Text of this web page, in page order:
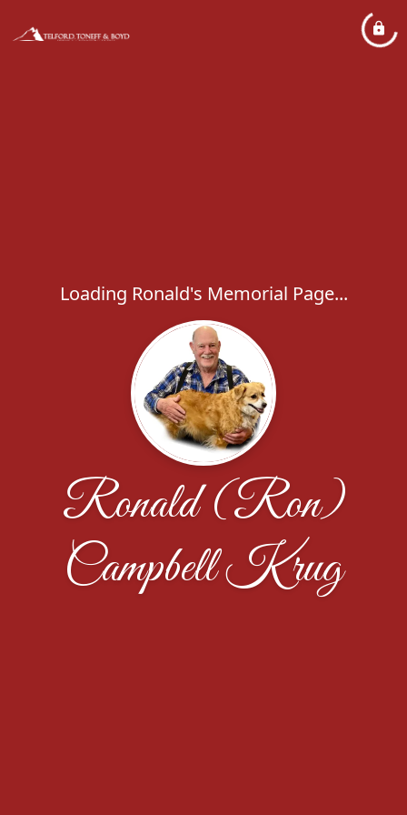
Loading Ronald's Memorial Page...
Ronald (Ron)
Campbell Krug